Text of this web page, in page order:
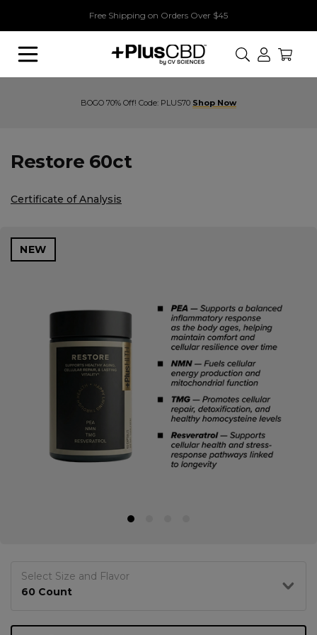
Free Shipping on Orders Over $45
Search
Buy 1, Get 1 70% Off! Code: PLUS70
Restore 60ct
Certificate of Analysis
NEW
Select Size and Flavor
60 Count